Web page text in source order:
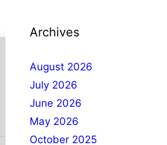
Archives
August 2026
July 2026
June 2026
May 2026
October 2025